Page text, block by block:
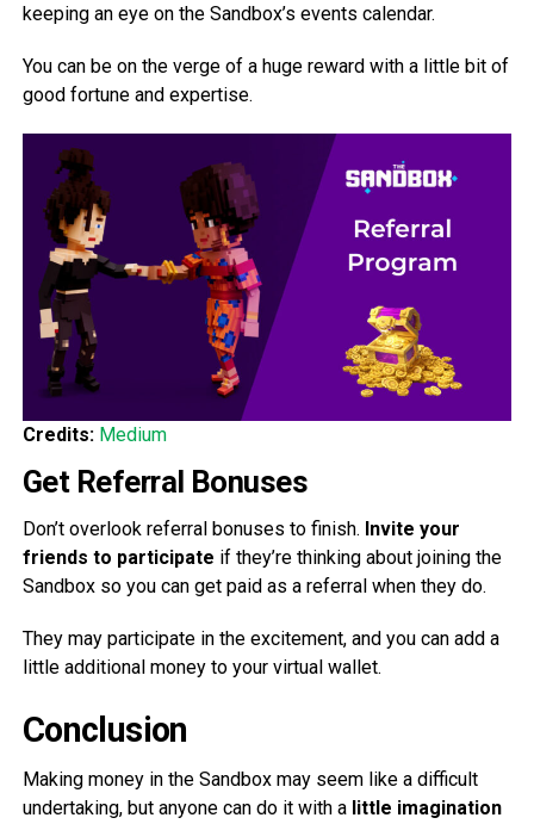
keeping an eye on the Sandbox’s events calendar.
You can be on the verge of a huge reward with a little bit of
good fortune and expertise.
Credits: Medium
Get Referral Bonuses
Don’t overlook referral bonuses to finish. Invite your
friends to participate if they’re thinking about joining the
Sandbox so you can get paid as a referral when they do.
They may participate in the excitement, and you can add a
little additional money to your virtual wallet.
Conclusion
Making money in the Sandbox may seem like a difficult
undertaking, but anyone can do it with a little imagination